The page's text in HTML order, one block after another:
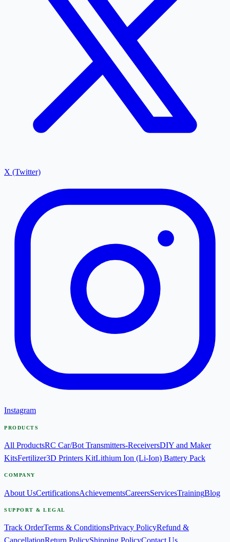
X (Twitter)
Instagram
PRODUCTS
All ProductsRC Car/Bot Transmitters-ReceiversDIY and Maker
KitsFertilizer3D Printers KitLithium Ion (Li-Ion) Battery Pack
COMPANY
About UsCertificationsAchievementsCareersServicesTrainingBlog
SUPPORT & LEGAL
Track OrderTerms & ConditionsPrivacy PolicyRefund &